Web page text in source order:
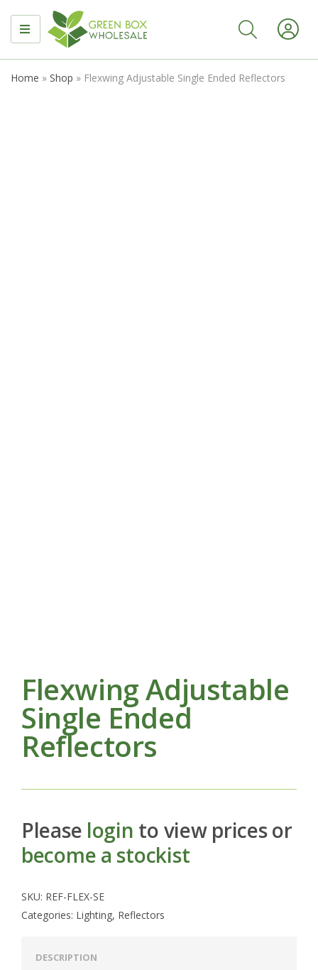
MENU
Home » Shop » Flexwing Adjustable Single Ended Reflectors
Flexwing Adjustable
Single Ended
Reflectors
Please login to view prices or
become a stockist
SKU: REF-FLEX-SE
Categories: Lighting, Reflectors
DESCRIPTION